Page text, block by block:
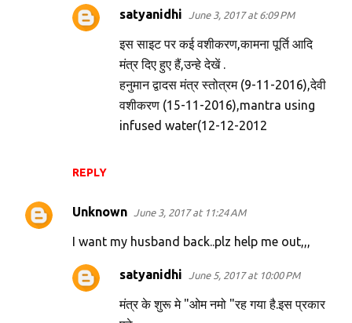
REPLY
satyanidhi June 3, 2017 at 6:09 PM
इस साइट पर कई वशीकरण,कामना पूर्ति आदि
मंत्र दिए हुए हैं,उन्हे देखें .
हनुमान द्वादस मंत्र स्तोत्रम (9-11-2016),देवी
वशीकरण (15-11-2016),mantra using
infused water(12-12-2012
Unknown June 3, 2017 at 11:24 AM
I want my husband back..plz help me out,,,
satyanidhi June 5, 2017 at 10:00 PM
मंत्र के शुरू मे "ओम नमो "रह गया है.इस प्रकार